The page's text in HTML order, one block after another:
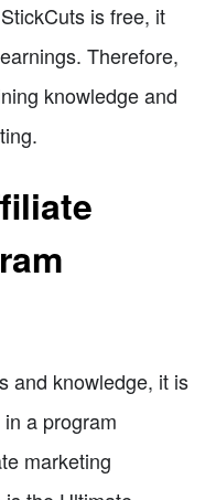
is free, it
Therefore,
knowledge and
and knowledge, it is
a program
marketing